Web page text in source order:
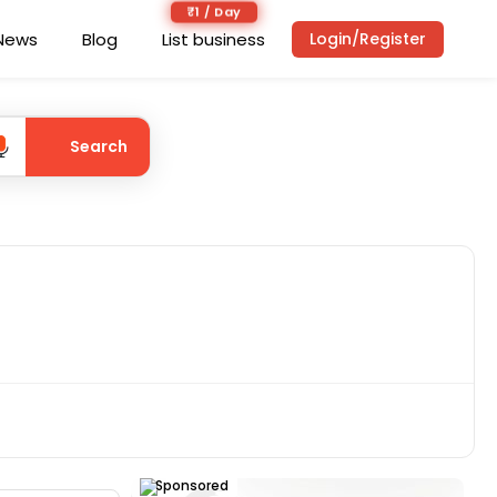
Blog
₹1 / Day
List business Login/Register
Search
Sponsored